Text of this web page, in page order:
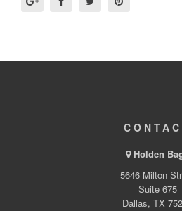
Holden
5646 Milton
Suite 675
Dallas, TX